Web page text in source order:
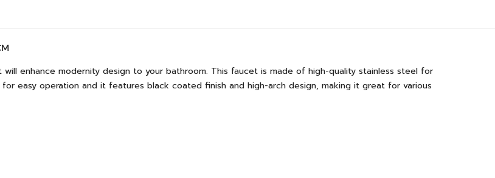
will enhance modernity design to your bathroom. This faucet is made of high-quality stainless steel for
easy operation and it features black coated finish and high-arch design, making it great for various